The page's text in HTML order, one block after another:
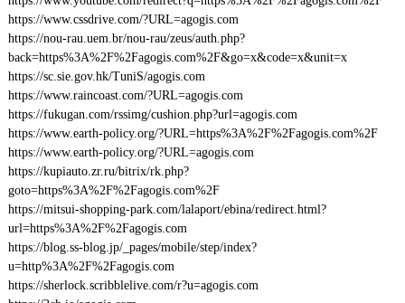
https://www.cssdrive.com/?URL=agogis.com
https://nou-rau.uem.br/nou-rau/zeus/auth.php?
back=https%3A%2F%2Fagogis.com%2F&go=x&code=x&unit=x
https://sc.sie.gov.hk/TuniS/agogis.com
https://www.raincoast.com/?URL=agogis.com
https://fukugan.com/rssimg/cushion.php?url=agogis.com
https://www.earth-policy.org/?URL=https%3A%2F%2Fagogis.com%2F
https://www.earth-policy.org/?URL=agogis.com
https://kupiauto.zr.ru/bitrix/rk.php?
goto=https%3A%2F%2Fagogis.com%2F
https://mitsui-shopping-park.com/lalaport/ebina/redirect.html?
url=https%3A%2F%2Fagogis.com
https://blog.ss-blog.jp/_pages/mobile/step/index?
u=http%3A%2F%2Fagogis.com
https://sherlock.scribblelive.com/r?u=agogis.com